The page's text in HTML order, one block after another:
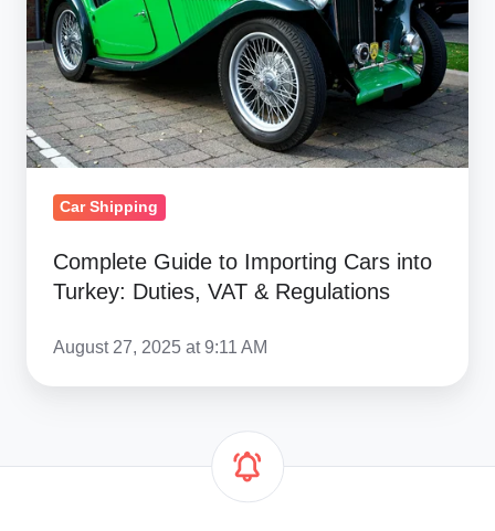
Cars
into
Turkey:
Duties,
VAT
&
Regulations
Car Shipping
Complete Guide to Importing Cars into
Turkey: Duties, VAT & Regulations
August 27, 2025 at 9:11 AM